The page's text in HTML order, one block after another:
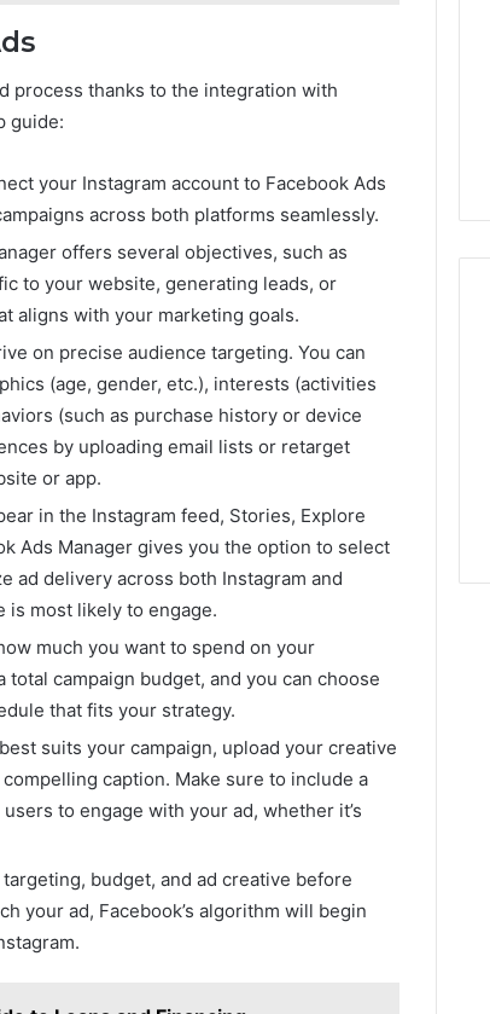
process thanks to the integration with
guide:
your Instagram account to Facebook Ads
across both platforms seamlessly.
offers several objectives, such as
to your website, generating leads, or
aligns with your marketing goals.
on precise audience targeting. You can
(age, gender, etc.), interests (activities
(such as purchase history or device
by uploading email lists or retarget
or app.
in the Instagram feed, Stories, Explore
Ads Manager gives you the option to select
ad delivery across both Instagram and
is most likely to engage.
much you want to spend on your
total campaign budget, and you can choose
that fits your strategy.
suits your campaign, upload your creative
caption. Make sure to include a
to engage with your ad, whether it’s
budget, and ad creative before
your ad, Facebook’s algorithm will begin